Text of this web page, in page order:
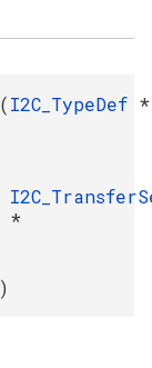
(I2C_TypeDef *
*
)